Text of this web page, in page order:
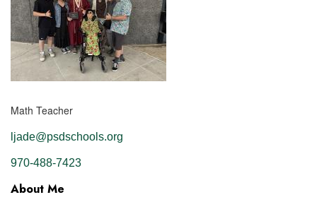
Math Teacher
ljade@psdschools.org
970-488-7423
About Me